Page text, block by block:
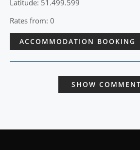
Latitude: 51.499.599
Rates from: 0
ACCOMMODATION BOOKING
SHOW